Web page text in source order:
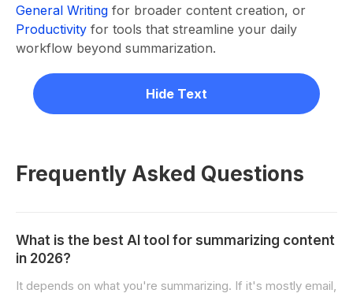
General Writing for broader content creation, or
Productivity for tools that streamline your daily
workflow beyond summarization.
Hide Text
Frequently Asked Questions
What is the best AI tool for summarizing content
in 2026?
It depends on what you're summarizing. If it's mostly email,